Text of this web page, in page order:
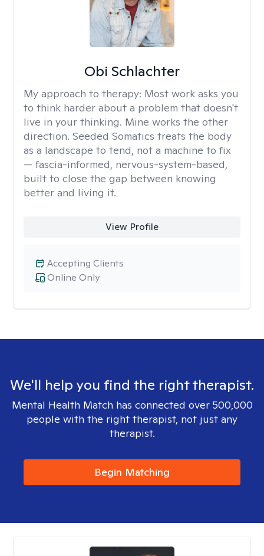
Obi Schlachter
My approach to therapy: Most work asks you
to think harder about a problem that doesn't
live in your thinking. Mine works the other
direction. Seeded Somatics treats the body
as a landscape to tend, not a machine to fix
— fascia-informed, nervous-system-based,
built to close the gap between knowing
better and living it.
View Profile
Online Only
Accepting Clients
We'll help you find the right therapist.
Mental Health Match has connected over 500,000
people with the right therapist, not just any
therapist.
Begin Matching